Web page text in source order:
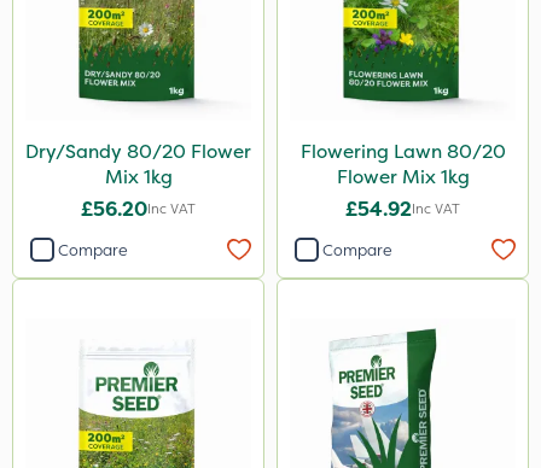
Application
Spread By Hand
Boom Sprayer
Knapsack
Stem Injector
Dry/Sandy 80/20 Flower
Mix 1kg
£56.20Inc VAT
Compare
Flowering Lawn 80/20
Flower Mix 1kg
£54.92Inc VAT
Compare